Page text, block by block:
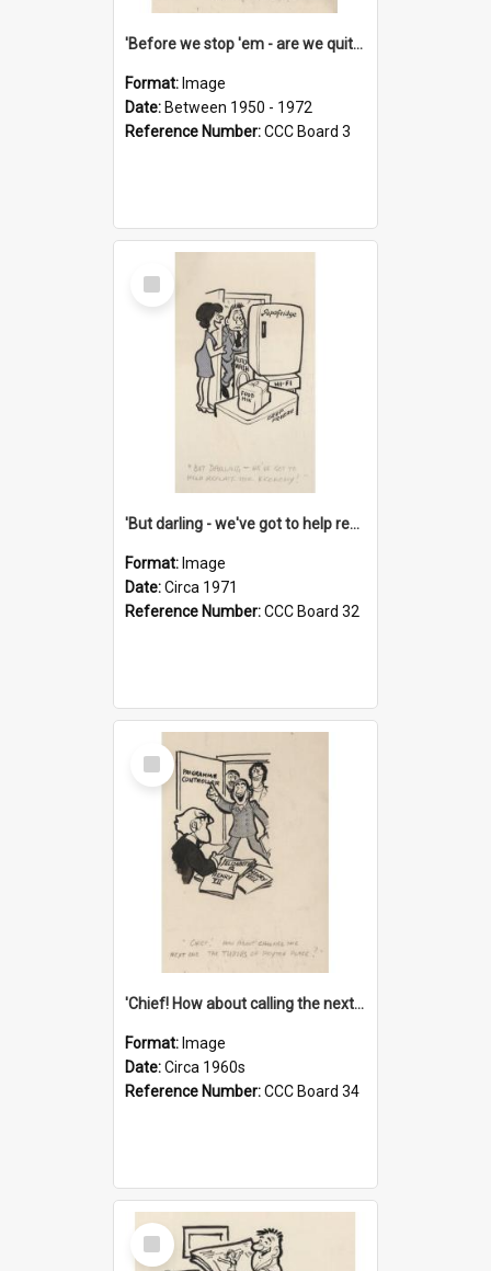
'Before we stop 'em - are we quite sure who's in that car?'
Format: Image
Date: Between 1950 - 1972
Reference Number:CCC Board 3
Select
Item
'But darling - we've got to help reflate the economy!'
Format: Image
Date:Circa 1971
Reference Number:CCC Board 32
Select
Item
'Chief! How about calling the next one the Tudors of Peyton Place?'
Format: Image
Date:Circa 1960s
Reference Number:CCC Board 34
Select
Item